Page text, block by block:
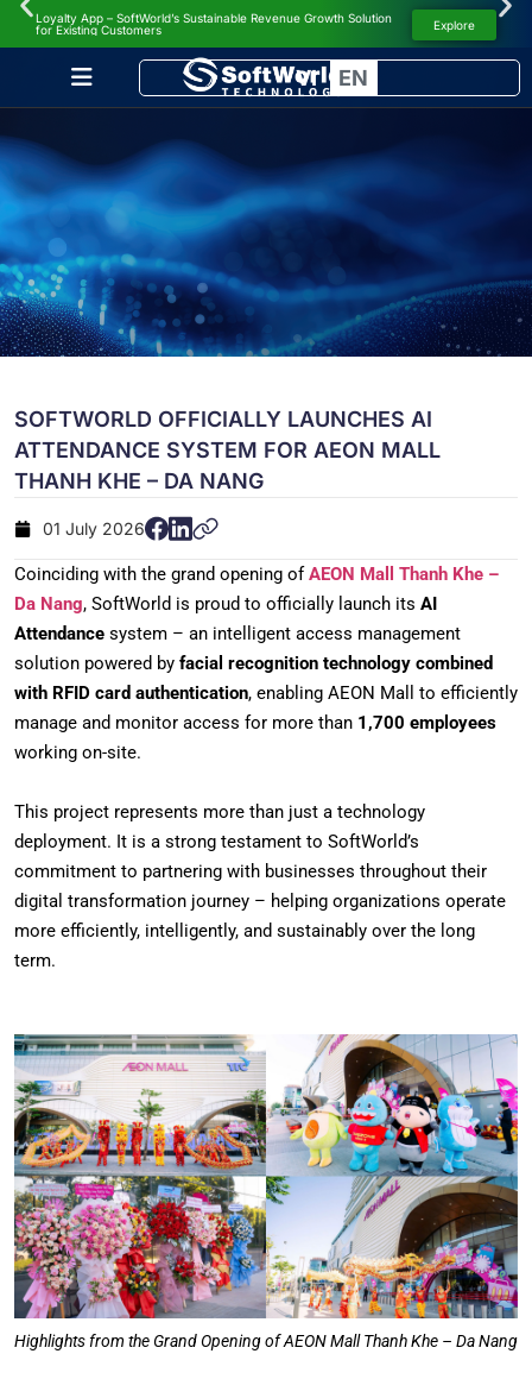
Loyalty App – SoftWorld’s Sustainable Revenue Growth Solution
for Existing Customers
Explore
VI EN
NEWS
SOFTWORLD OFFICIALLY LAUNCHES AI
ATTENDANCE SYSTEM FOR AEON MALL
THANH KHE – DA NANG
01 July 2026
Coinciding with the grand opening ofAEON Mall Thanh Khe –
Da Nang, SoftWorld is proud to officially launch its AI
Attendance system – an intelligent access management
solution powered by facial recognition technology combined
with RFID card authentication, enabling AEON Mall to efficiently
manage and monitor access for more than 1,700 employees
working on-site.
This project represents more than just a technology
deployment. It is a strong testament to SoftWorld’s
commitment to partnering with businesses throughout their
digital transformation journey – helping organizations operate
more efficiently, intelligently, and sustainably over the long
term.
Highlights from the Grand Opening of AEON Mall Thanh Khe – Da Nang